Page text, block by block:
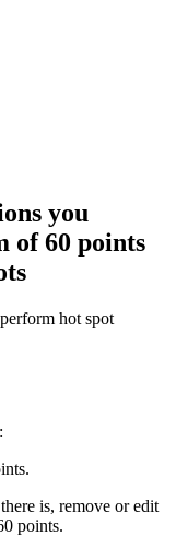
you
of 60 points
hot spot
is, remove or edit
points.